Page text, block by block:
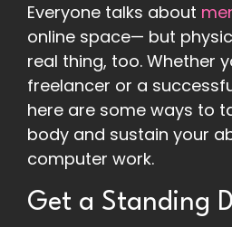
Everyone talks about
online space— but
real thing, too. Whether
freelancer or a
here are some ways to
body and sustain your
computer work.
Get a Standing